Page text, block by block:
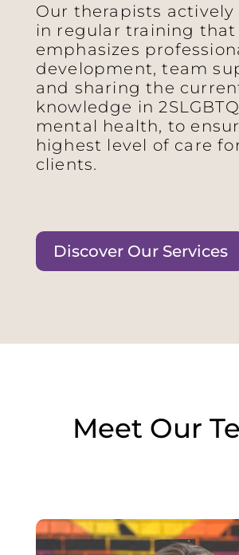
Our therapists actively
in regular training that
emphasizes
development, team
and sharing the
knowledge in
mental health, to
highest level of care
clients.
Discover Our Services
Meet Our